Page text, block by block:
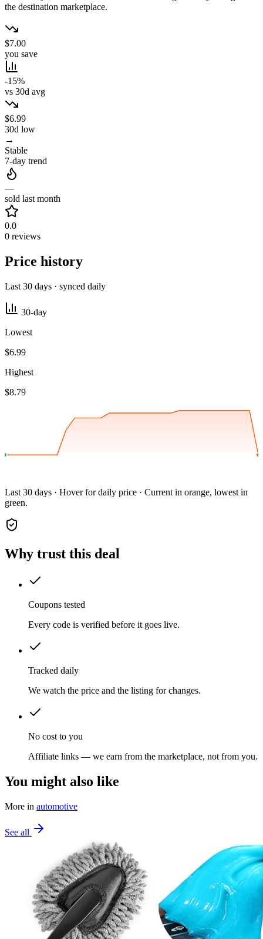
the destination marketplace.
$7.00
you save
-15%
vs 30d avg
$6.99
30d low
→
Stable
7-day trend
—
sold last month
0.0
0 reviews
Price history
Last 30 days · synced daily
30-day
Lowest
$6.99
Highest
$8.79
Last 30 days · Hover for daily price · Current in orange, lowest in
green.
Why trust this deal
Coupons tested
Every code is verified before it goes live.
Tracked daily
We watch the price and the listing for changes.
No cost to you
Affiliate links — we earn from the marketplace, not from you.
You might also like
More in automotive
See all